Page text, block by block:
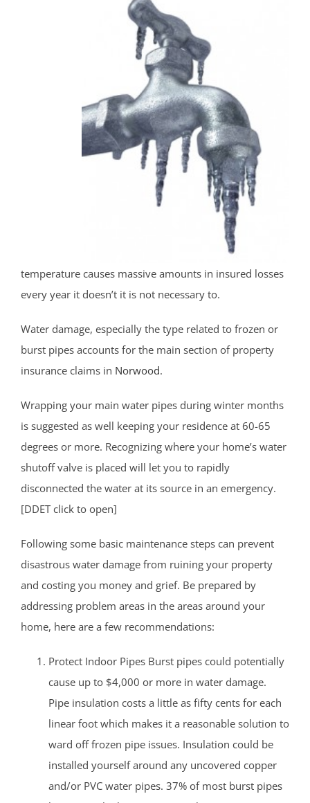
temperature causes massive amounts in insured losses
every year it doesn’t it is not necessary to.
Water damage, especially the type related to frozen or
burst pipes accounts for the main section of property
insurance claims in Norwood.
Wrapping your main water pipes during winter months
is suggested as well keeping your residence at 60-65
degrees or more. Recognizing where your home’s water
shutoff valve is placed will let you to rapidly
disconnected the water at its source in an emergency.
[DDET click to open]
Following some basic maintenance steps can prevent
disastrous water damage from ruining your property
and costing you money and grief. Be prepared by
addressing problem areas in the areas around your
home, here are a few recommendations:
Protect Indoor Pipes Burst pipes could potentially
cause up to $4,000 or more in water damage.
Pipe insulation costs a little as fifty cents for each
linear foot which makes it a reasonable solution to
ward off frozen pipe issues. Insulation could be
installed yourself around any uncovered copper
and/or PVC water pipes. 37% of most burst pipes